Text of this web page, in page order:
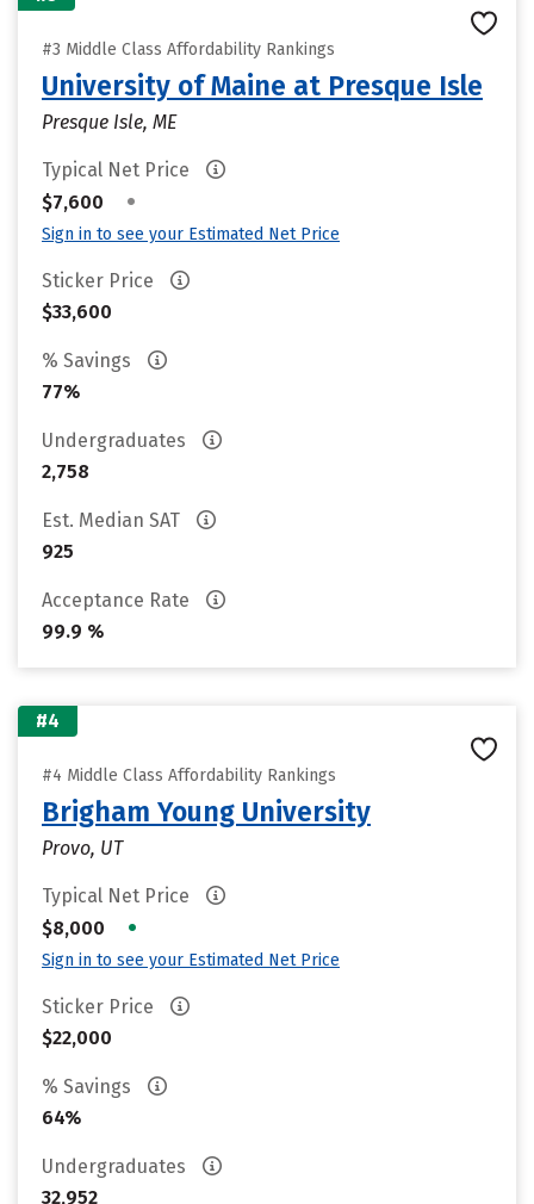
#3 Middle Class Affordability Rankings
University of Maine at Presque Isle
Presque Isle, ME
Typical Net Price
$7,600
•
Sign in to see your Estimated Net Price
Sticker Price
$33,600
% Savings
77%
Undergraduates
2,758
Est. Median SAT
925
Acceptance Rate
99.9 %
#4
#4 Middle Class Affordability Rankings
Brigham Young University
Provo, UT
Typical Net Price
$8,000
•
Sign in to see your Estimated Net Price
Sticker Price
$22,000
% Savings
64%
Undergraduates
32,952